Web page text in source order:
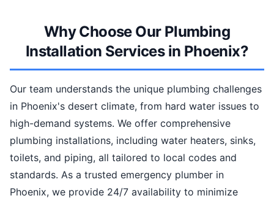
Why Choose Our Plumbing
Installation Services in Phoenix?
Our team understands the unique plumbing challenges
in Phoenix's desert climate, from hard water issues to
high-demand systems. We offer comprehensive
plumbing installations, including water heaters, sinks,
toilets, and piping, all tailored to local codes and
standards. As a trusted emergency plumber in
Phoenix, we provide 24/7 availability to minimize